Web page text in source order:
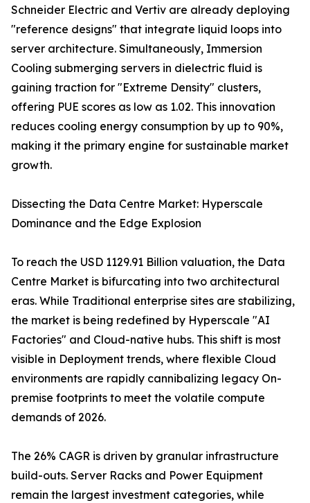
Schneider Electric and Vertiv are already deploying
"reference designs" that integrate liquid loops into
server architecture. Simultaneously, Immersion
Cooling submerging servers in dielectric fluid is
gaining traction for "Extreme Density" clusters,
offering PUE scores as low as 1.02. This innovation
reduces cooling energy consumption by up to 90%,
making it the primary engine for sustainable market
growth.
Dissecting the Data Centre Market: Hyperscale
Dominance and the Edge Explosion
To reach the USD 1129.91 Billion valuation, the Data
Centre Market is bifurcating into two architectural
eras. While Traditional enterprise sites are stabilizing,
the market is being redefined by Hyperscale "AI
Factories" and Cloud-native hubs. This shift is most
visible in Deployment trends, where flexible Cloud
environments are rapidly cannibalizing legacy On-
premise footprints to meet the volatile compute
demands of 2026.
The 26% CAGR is driven by granular infrastructure
build-outs. Server Racks and Power Equipment
remain the largest investment categories, while